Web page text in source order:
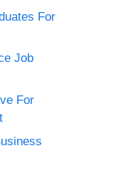
For
Job
For